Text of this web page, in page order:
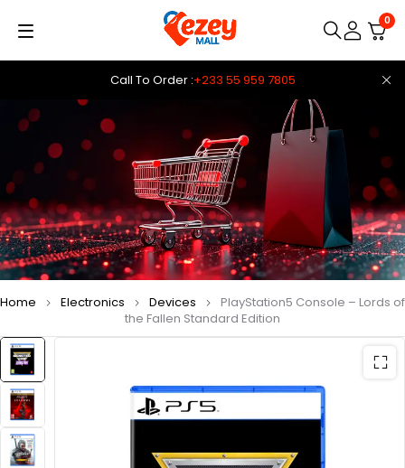
Call To Order :+233 55 959 7805
0
Home Electronics Devices
PlayStation5 Console – Lords of
the Fallen Standard Edition